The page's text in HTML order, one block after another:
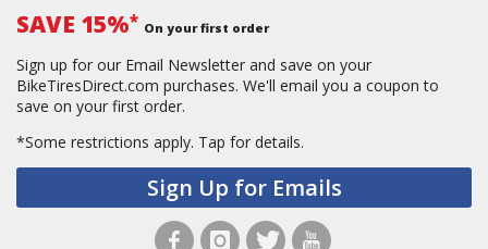
SAVE 15%* On your first order
Sign up for our Email Newsletter and save on your
BikeTiresDirect.com purchases. We'll email you a coupon to
save on your first order.
*Some restrictions apply. Tap for details.
Sign Up for Emails